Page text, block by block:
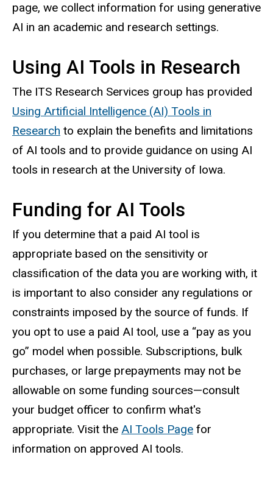
page, we collect information for using generative
AI in an academic and research settings.
Using AI Tools in Research
The ITS Research Services group has provided
Using Artificial Intelligence (AI) Tools in
Research to explain the benefits and limitations
of AI tools and to provide guidance on using AI
tools in research at the University of Iowa.
Funding for AI Tools
If you determine that a paid AI tool is
appropriate based on the sensitivity or
classification of the data you are working with, it
is important to also consider any regulations or
constraints imposed by the source of funds. If
you opt to use a paid AI tool, use a “pay as you
go” model when possible. Subscriptions, bulk
purchases, or large prepayments may not be
allowable on some funding sources—consult
your budget officer to confirm what's
appropriate. Visit the AI Tools Page for
information on approved AI tools.